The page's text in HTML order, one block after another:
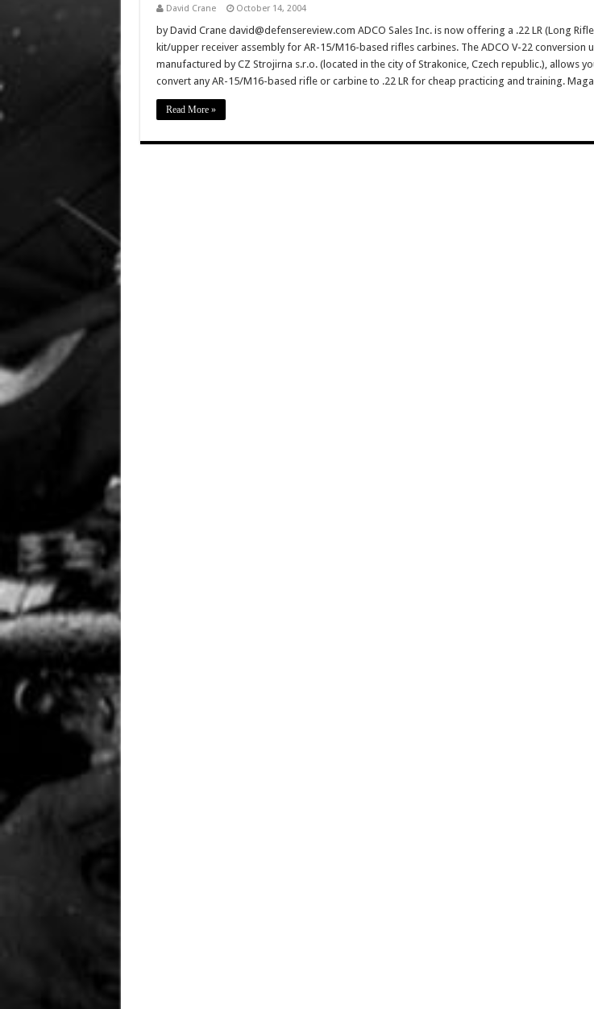
David Crane October 14, 2004
by David Crane david@defensereview.com ADCO Sales Inc. is now offering a .22 LR (Long
kit/upper receiver assembly for AR-15/M16-based rifles carbines. The ADCO V-22 conversion
manufactured by CZ Strojirna s.r.o. (located in the city of Strakonice, Czech republic.), allows
convert any AR-15/M16-based rifle or carbine to .22 LR for cheap practicing and training.
Read More »